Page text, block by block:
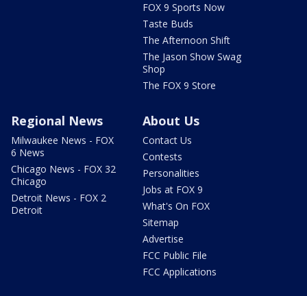
FOX 9 Sports Now
Taste Buds
The Afternoon Shift
The Jason Show Swag
Shop
The FOX 9 Store
Regional News
Milwaukee News - FOX
6 News
Chicago News - FOX 32
Chicago
Detroit News - FOX 2
Detroit
About Us
Contact Us
Contests
Personalities
Jobs at FOX 9
What's On FOX
Sitemap
Advertise
FCC Public File
FCC Applications